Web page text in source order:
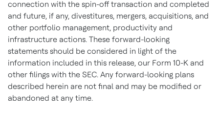
connection with the spin-off transaction and completed
and future, if any, divestitures, mergers, acquisitions, and
other portfolio management, productivity and
infrastructure actions. These forward-looking
statements should be considered in light of the
information included in this release, our Form 10-K and
other filings with the SEC. Any forward-looking plans
described herein are not final and may be modified or
abandoned at any time.